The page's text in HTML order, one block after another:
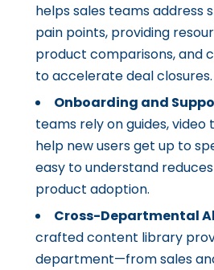
helps sales teams address
pain points, providing
product comparisons, and
to accelerate deal closures.
Onboarding and
teams rely on guides, video
help new users get up to
easy to understand
product adoption.
Cross-Departmental
crafted content library
department—from sales